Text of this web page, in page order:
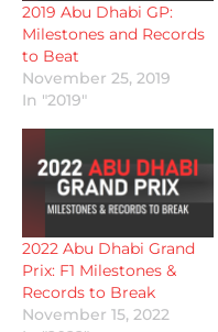
2019 Abu Dhabi GP:
Milestones and Records
to Beat
November 25, 2019
In "2019"
2022 Abu Dhabi Grand
Prix: F1 Milestones &
Records to Break
November 15, 2022